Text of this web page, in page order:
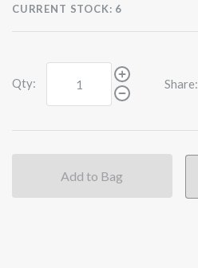
CURRENT STOCK: 6
Qty: Share:
Add to Bag